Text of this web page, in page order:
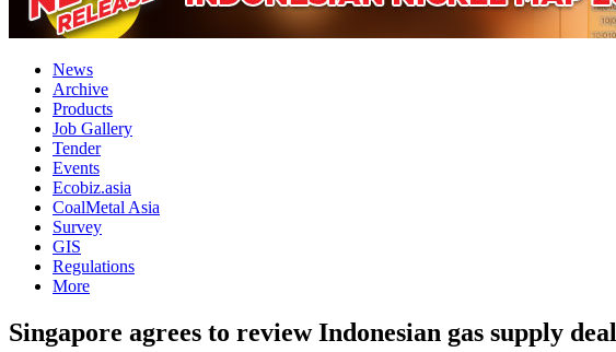
News
Archive
Products
Job Gallery
Tender
Events
Ecobiz.asia
CoalMetal Asia
Survey
GIS
Regulations
More
Singapore agrees to review Indonesian gas supply deal